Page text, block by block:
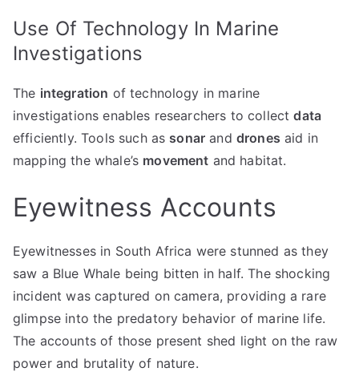
Use Of Technology In Marine
Investigations
The integration of technology in marine
investigations enables researchers to collectdata
efficiently. Tools such as sonar and drones aid in
mapping the whale’s movement and habitat.
Eyewitness Accounts
Eyewitnesses in South Africa were stunned as they
saw a Blue Whale being bitten in half. The shocking
incident was captured on camera, providing a rare
glimpse into the predatory behavior of marine life.
The accounts of those present shed light on the raw
power and brutality of nature.